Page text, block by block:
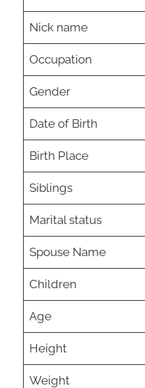
Nick name
Occupation
Gender
Date of Birth
Birth Place
Siblings
Marital status
Spouse Name
Children
Age
Height
Weight